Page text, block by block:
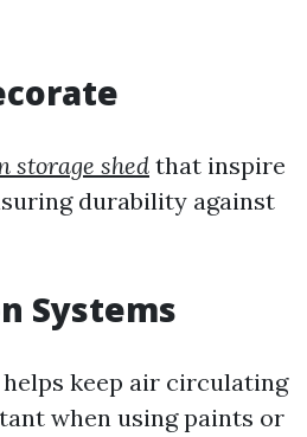
storage shed that inspire
durability against
Systems
keep air circulating
when using paints or